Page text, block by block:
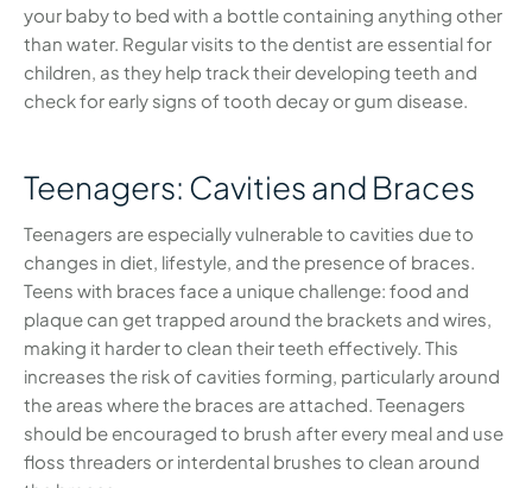
your baby to bed with a bottle containing anything other
than water. Regular visits to the dentist are essential for
children, as they help track their developing teeth and
check for early signs of tooth decay or gum disease.
Teenagers: Cavities and Braces
Teenagers are especially vulnerable to cavities due to
changes in diet, lifestyle, and the presence of braces.
Teens with braces face a unique challenge: food and
plaque can get trapped around the brackets and wires,
making it harder to clean their teeth effectively. This
increases the risk of cavities forming, particularly around
the areas where the braces are attached. Teenagers
should be encouraged to brush after every meal and use
floss threaders or interdental brushes to clean around